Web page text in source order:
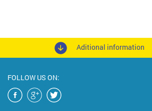
Aditional information
FOLLOW US ON: